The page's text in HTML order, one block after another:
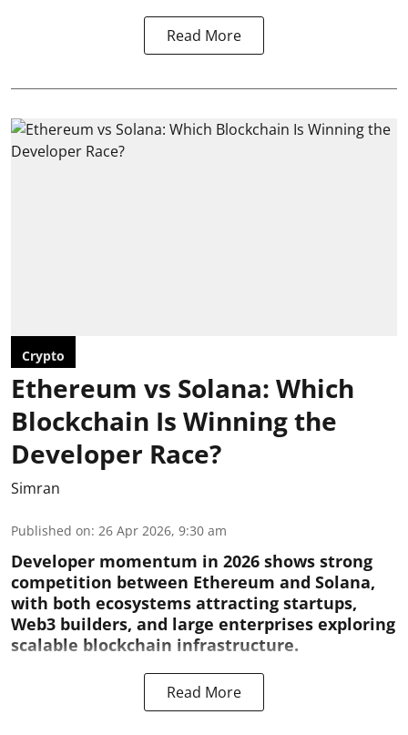
Read More
Crypto
Ethereum vs Solana: Which
Blockchain Is Winning the
Developer Race?
Simran
Published on: 26 Apr 2026, 9:30 am
Developer momentum in 2026 shows strong
competition between Ethereum and Solana,
with both ecosystems attracting startups,
Web3 builders, and large enterprises exploring
scalable blockchain infrastructure.
Read More